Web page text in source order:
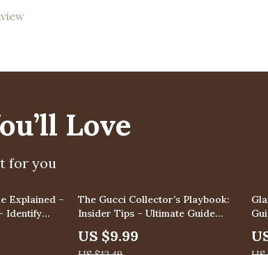
Love
for you
Explained –
Identify
20% off
The Gucci Collector’s Playbook:
Insider Tips – Ultimate Guide
with Gucci Shopping Tips for
Collectors, Luxury Resale
US $9.99